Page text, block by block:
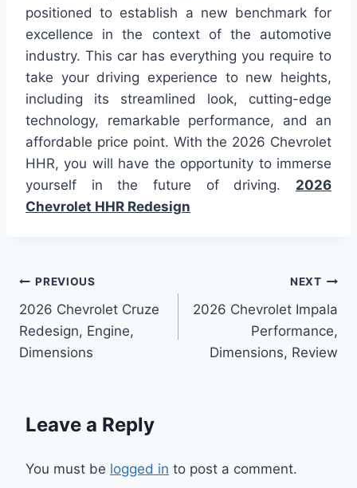
positioned to establish a new benchmark for
excellence in the context of the automotive
industry. This car has everything you require to
take your driving experience to new heights,
including its streamlined look, cutting-edge
technology, remarkable performance, and an
affordable price point. With the 2026 Chevrolet
HHR, you will have the opportunity to immerse
yourself in the future of driving. 2026
Chevrolet HHR Redesign
Post
navigation
PREVIOUS
2026 Chevrolet Cruze
Redesign, Engine,
Dimensions
NEXT
2026 Chevrolet Impala
Performance,
Dimensions, Review
Leave a Reply
You must be logged in to post a comment.